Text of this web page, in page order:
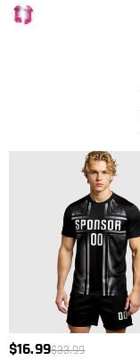
$16.99$33.99